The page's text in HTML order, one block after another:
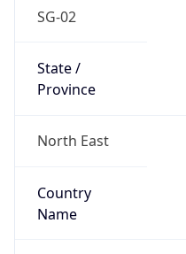
SG-02
State /
Province
North East
Country
Name